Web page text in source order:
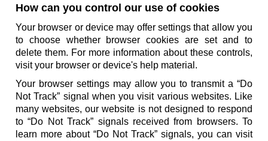
How can you control our use of cookies
Your browser or device may offer settings that allow you
to choose whether browser cookies are set and to
delete them. For more information about these controls,
visit your browser or device's help material.
Your browser settings may allow you to transmit a “Do
Not Track” signal when you visit various websites. Like
many websites, our website is not designed to respond
to “Do Not Track” signals received from browsers. To
learn more about “Do Not Track” signals, you can visit